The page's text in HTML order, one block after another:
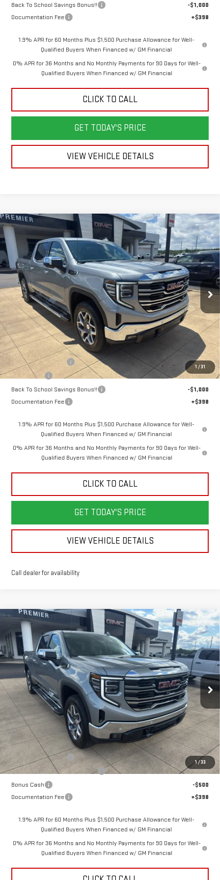
Back To School Savings Bonus!!
-$1,000
Documentation Fee
+$398
1.9% APR for 60 Months Plus $1,500 Purchase Allowance for Well-
Qualified Buyers When Financed w/ GM Financial
0% APR for 36 Months and No Monthly Payments for 90 Days for Well-
Qualified Buyers When Financed w/ GM Financial
CLICK TO CALL
GET TODAY'S PRICE
VIEW VEHICLE DETAILS
1 /31
NEW 2026GMC SIERRA 1500SLT
Price Drop
VIN:3GTUUDEL2TG392639Stock:6G2639Model:TK10543
Courtesy Transportation Unit Ext. Int.
BUY FINANCE LEASE
$4,250
SAVINGS
$67,208
SALE PRICE
Less
MSRP:
$71,060
Purchase Allowance
-$1,750
Bonus Cash
-$1,500
Back To School Savings Bonus!!
-$1,000
Documentation Fee
+$398
1.9% APR for 60 Months Plus $1,500 Purchase Allowance for Well-
Qualified Buyers When Financed w/ GM Financial
0% APR for 36 Months and No Monthly Payments for 90 Days for Well-
Qualified Buyers When Financed w/ GM Financial
CLICK TO CALL
GET TODAY'S PRICE
VIEW VEHICLE DETAILS
Call dealer for availability
Compare Vehicle
1/ 33
NEW2026 GMC SIERRA 1500SLT
Price Drop
VIN:1GTUUDE88TZ403672Stock:6G3672Model:TK10543
In Stock Ext. Int.
BUY FINANCE LEASE
$3,250
SAVINGS
$66,513
SALE PRICE
Less
MSRP:
$69,365
Purchase Allowance
-$1,750
Back To School Savings Bonus!!
-$1,000
Bonus Cash
-$500
Documentation Fee
+$398
1.9% APR for 60 Months Plus $1,500 Purchase Allowance for Well-
Qualified Buyers When Financed w/ GM Financial
0% APR for 36 Months and No Monthly Payments for 90 Days for Well-
Qualified Buyers When Financed w/ GM Financial
Compare Vehicle